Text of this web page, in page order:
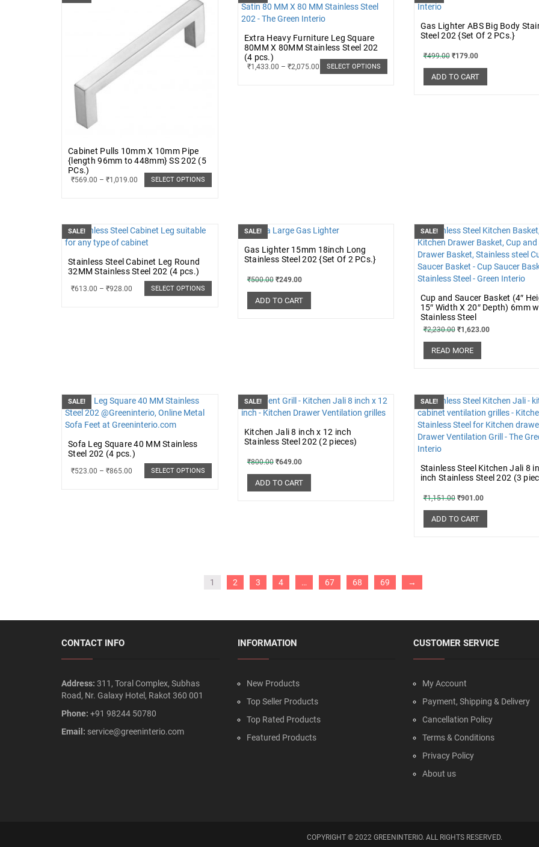
Cabinet Pulls 10mm X 10mm Pipe
{length 96mm to 448mm} SS 202 (5
PCs.)
₹569.00 – ₹1,019.00 SELECT OPTIONS
Extra Heavy Furniture Leg Square
80MM X 80MM Stainless Steel 202
(4 pcs.)
₹1,433.00 – ₹2,075.00 SELECT OPTIONS
Gas Lighter ABS Big Body
Steel 202 {Set Of 2 PCs.}
₹499.00 ₹179.00
ADD TO CART
SALE!
Stainless Steel Cabinet Leg Round
32MM Stainless Steel 202 (4 pcs.)
₹613.00 – ₹928.00 SELECT OPTIONS
SALE!
Gas Lighter 15mm 18inch Long
Stainless Steel 202 {Set Of 2 PCs.}
₹500.00 ₹249.00
ADD TO CART
SALE!
Cup and Saucer Basket (4″
15″ Width X 20″ Depth) 6mm
Stainless Steel
₹2,230.00 ₹1,623.00
READ MORE
SALE!
Sofa Leg Square 40 MM Stainless
Steel 202 (4 pcs.)
₹523.00 – ₹865.00 SELECT OPTIONS
SALE!
Kitchen Jali 8 inch x 12 inch
Stainless Steel 202 (2 pieces)
₹800.00 ₹649.00
ADD TO CART
SALE!
Stainless Steel Kitchen Jali 8
inch Stainless Steel 202 (3
₹1,151.00 ₹901.00
ADD TO CART
1 2 3 4 … 67 68 69 →
CONTACT INFO
Address: 311, Toral Complex, Subhas
Road, Nr. Galaxy Hotel, Rakot 360 001
Phone: +91 98244 50780
Email: service@greeninterio.com
INFORMATION
New Products
Top Seller Products
Top Rated Products
Featured Products
CUSTOMER SERVICE
My Account
Payment, Shipping & Delivery
Cancellation Policy
Terms & Conditions
Privacy Policy
About us
COPYRIGHT © 2022 GREENINTERIO. ALL RIGHTS RESERVED.